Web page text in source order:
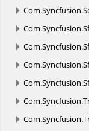
Com.Syncfusion.
Com.Syncfusion.
Com.Syncfusion.
Com.Syncfusion.
Com.Syncfusion.
Com.Syncfusion.
Com.Syncfusion.